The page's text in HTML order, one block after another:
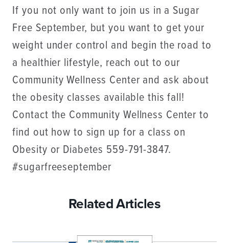
If you not only want to join us in a Sugar
Free September, but you want to get your
weight under control and begin the road to
a healthier lifestyle, reach out to our
Community Wellness Center and ask about
the obesity classes available this fall!
Contact the Community Wellness Center to
find out how to sign up for a class on
Obesity or Diabetes 559-791-3847.
#sugarfreeseptember
Related Articles